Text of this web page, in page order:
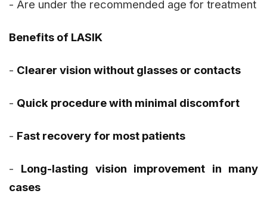
- Are under the recommended age for treatment
Benefits of LASIK
- Clearer vision without glasses or contacts
- Quick procedure with minimal discomfort
- Fast recovery for most patients
- Long-lasting vision improvement in many
cases